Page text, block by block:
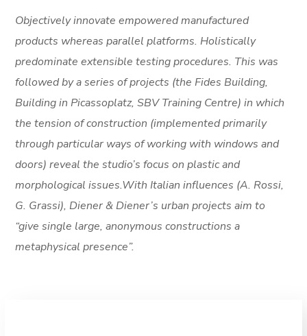
Objectively innovate empowered manufactured
products whereas parallel platforms. Holistically
predominate extensible testing procedures. This was
followed by a series of projects (the Fides Building,
Building in Picassoplatz, SBV Training Centre) in which
the tension of construction (implemented primarily
through particular ways of working with windows and
doors) reveal the studio’s focus on plastic and
morphological issues.With Italian influences (A. Rossi,
G. Grassi), Diener & Diener’s urban projects aim to
“give single large, anonymous constructions a
metaphysical presence”.